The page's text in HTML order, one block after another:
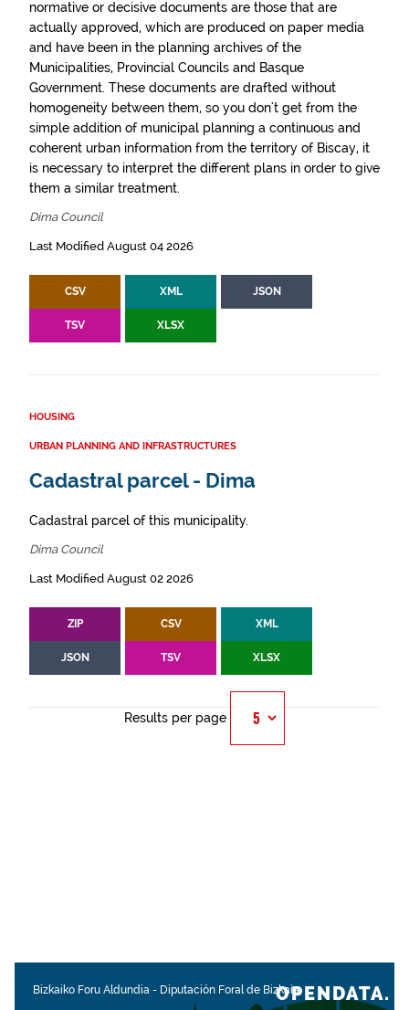
normative or decisive documents are those that are
actually approved, which are produced on paper media
and have been in the planning archives of the
Municipalities, Provincial Councils and Basque
Government. These documents are drafted without
homogeneity between them, so you don't get from the
simple addition of municipal planning a continuous and
coherent urban information from the territory of Biscay, it
is necessary to interpret the different plans in order to give
them a similar treatment.
Dima Council
Last Modified August 04 2026
CSV XML JSON
TSV XLSX
HOUSING
URBAN PLANNING AND INFRASTRUCTURES
Cadastral parcel - Dima
Cadastral parcel of this municipality.
Dima Council
Last Modified August 02 2026
ZIP CSV XML
JSON TSV XLSX
Results per page
Bizkaiko Foru Aldundia - Diputación Foral de BizkaiaOPENDATA.